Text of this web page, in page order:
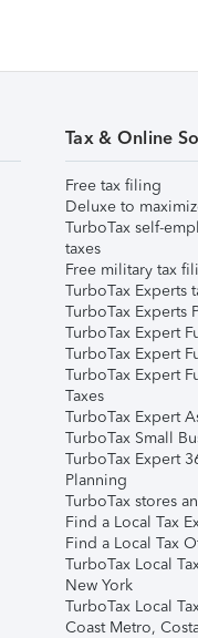
Tax & Online
Free tax filing
Deluxe to
TurboTax self-
taxes
Free military tax
TurboTax Experts
TurboTax Experts
TurboTax Expert
TurboTax Expert
TurboTax Expert
Taxes
TurboTax Expert
TurboTax Small
TurboTax Expert
Planning
TurboTax stores
Find a Local Tax
Find a Local Tax
TurboTax Local
New York
TurboTax Local
Coast Metro,